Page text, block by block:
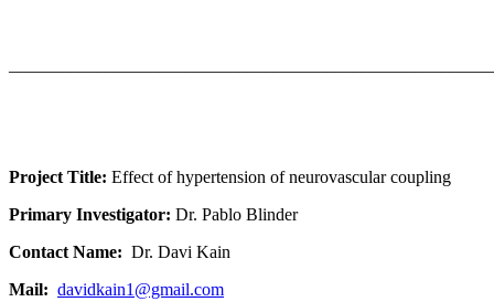
Project Title: Effect of hypertension of neurovascular coupling
Primary Investigator: Dr. Pablo Blinder
Contact Name: Dr. Davi Kain
Mail: davidkain1@gmail.com